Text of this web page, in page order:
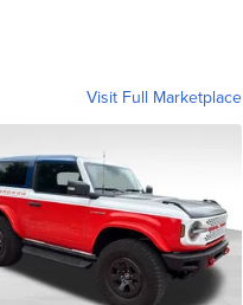
Visit Full Marketplace